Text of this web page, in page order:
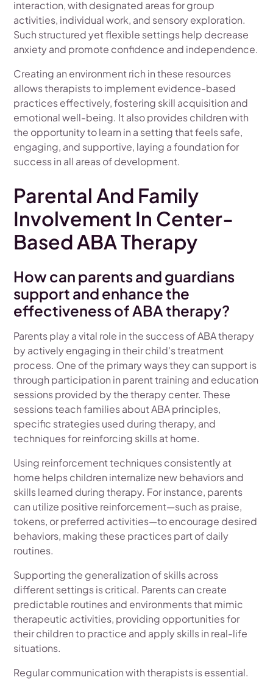
interaction, with designated areas for group
activities, individual work, and sensory exploration.
Such structured yet flexible settings help decrease
anxiety and promote confidence and independence.
Creating an environment rich in these resources
allows therapists to implement evidence-based
practices effectively, fostering skill acquisition and
emotional well-being. It also provides children with
the opportunity to learn in a setting that feels safe,
engaging, and supportive, laying a foundation for
success in all areas of development.
Parental And Family
Involvement In Center-
Based ABA Therapy
How can parents and guardians
support and enhance the
effectiveness of ABA therapy?
Parents play a vital role in the success of ABA therapy
by actively engaging in their child's treatment
process. One of the primary ways they can support is
through participation in parent training and education
sessions provided by the therapy center. These
sessions teach families about ABA principles,
specific strategies used during therapy, and
techniques for reinforcing skills at home.
Using reinforcement techniques consistently at
home helps children internalize new behaviors and
skills learned during therapy. For instance, parents
can utilize positive reinforcement—such as praise,
tokens, or preferred activities—to encourage desired
behaviors, making these practices part of daily
routines.
Supporting the generalization of skills across
different settings is critical. Parents can create
predictable routines and environments that mimic
therapeutic activities, providing opportunities for
their children to practice and apply skills in real-life
situations.
Regular communication with therapists is essential.